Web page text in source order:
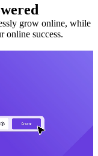
grow online, while
online success.